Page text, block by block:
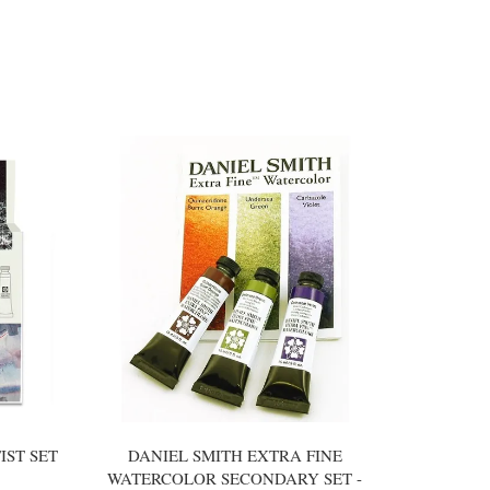
SET
DANIEL SMITH EXTRA FINE
WATERCOLOR SECONDARY SET -